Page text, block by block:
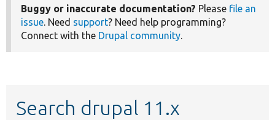
Buggy or inaccurate documentation? Please file an
issue. Need support? Need help programming?
Connect with the Drupal community.
Search drupal 11.x